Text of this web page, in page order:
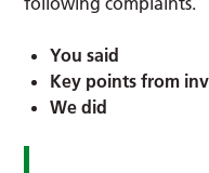
You said
Key points from
We did